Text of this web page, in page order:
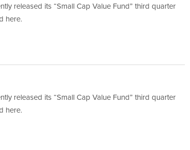
released its “Small Cap Value Fund” third quarter
here.
released its “Small Cap Value Fund” third quarter
here.